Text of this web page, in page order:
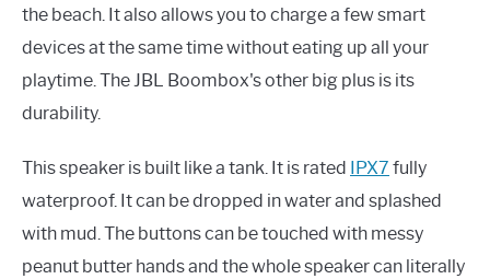
the beach. It also allows you to charge a few smart
devices at the same time without eating up all your
playtime. The JBL Boombox's other big plus is its
durability.
This speaker is built like a tank. It is rated IPX7 fully
waterproof. It can be dropped in water and splashed
with mud. The buttons can be touched with messy
peanut butter hands and the whole speaker can literally